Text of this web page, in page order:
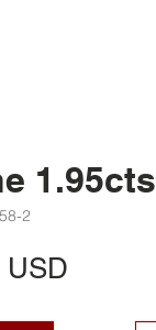
1.95cts
2
USDPrezzo